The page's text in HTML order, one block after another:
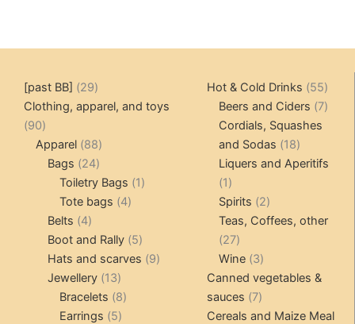
[past BB] 2929
products
Clothing, apparel, and toys
9090
products
Apparel 8888
products
Bags 2424
products
Toiletry Bags 11
Tote bags 44
Belts 44
products
Boot and Rally 55
products
Hats and scarves 99
Jewellery 1313
products
Bracelets 88
Earrings 55
Hot & Cold Drinks 5555
Beers and Ciders 77
Cordials, Squashes
and Sodas
1818
products
Liquers and Aperitifs
11
product
Spirits 22
products
Teas, Coffees, other
2727
products
Wine 33
products
Canned vegetables &
sauces
77
products
Cereals and Maize Meal